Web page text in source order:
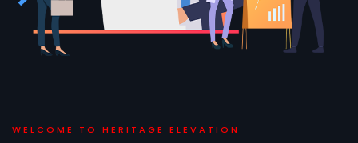
WELCOME TO HERITAGE ELEVATION